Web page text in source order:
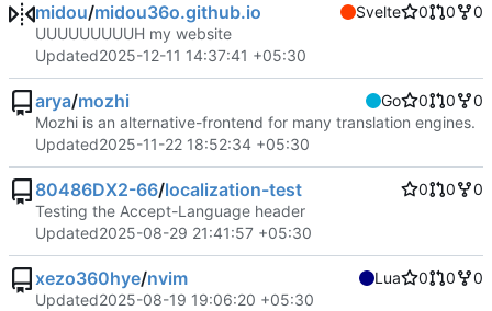
midou/midou36o.github.io Svelte 0 0
0
UUUUUUUUUH my website
Updated2025-12-11 14:37:41 +05:30
arya/mozhi Go 0 0
0
Mozhi is an alternative-frontend for many translation engines.
Updated2025-11-22 18:52:34 +05:30
80486DX2-66/localization-test 0 0
0
Testing the Accept-Language header
Updated2025-08-29 21:41:57 +05:30
xezo360hye/nvim Lua 0 0
0
Updated2025-08-19 19:06:20 +05:30